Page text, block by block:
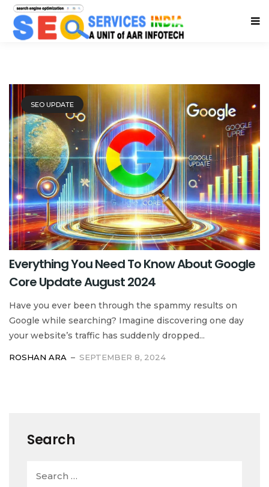
SEO UPDATE
Everything You Need To Know About Google
Core Update August 2024
Have you ever been through the spammy results on
Google while searching? Imagine discovering one day
your website’s traffic has suddenly dropped...
ROSHAN ARA SEPTEMBER 8, 2024
Search